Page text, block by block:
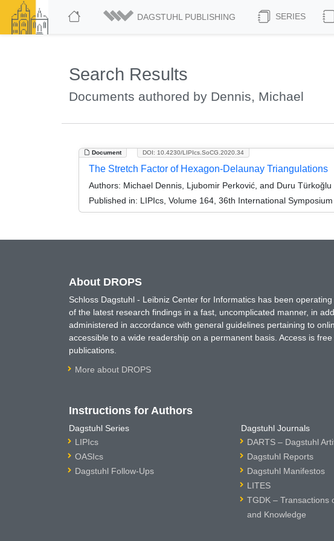
DAGSTUHL PUBLISHING SERIES
Search Results
Documents authored by Dennis, Michael
Document DOI: 10.4230/LIPIcs.SoCG.2020.34
The Stretch Factor of Hexagon-Delaunay Triangulations
Authors: Michael Dennis, Ljubomir Perković, and Duru Türkoğlu
Published in: LIPIcs, Volume 164, 36th International
About DROPS
Schloss Dagstuhl - Leibniz Center for Informatics has been
of the latest research findings in a fast, uncomplicated manner, in
administered in accordance with general guidelines pertaining to
accessible to a wide readership on a permanent basis. Access is
publications.
More about DROPS
Instructions for Authors
Dagstuhl Series
LIPIcs
OASIcs
Dagstuhl Follow-Ups
Dagstuhl Journals
DARTS – Dagstuhl
Dagstuhl Reports
Dagstuhl Manifestos
LITES
TGDK – Transactions
and Knowledge